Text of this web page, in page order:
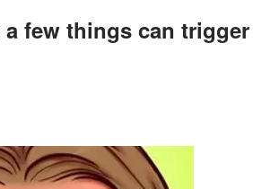
a few things can trigger